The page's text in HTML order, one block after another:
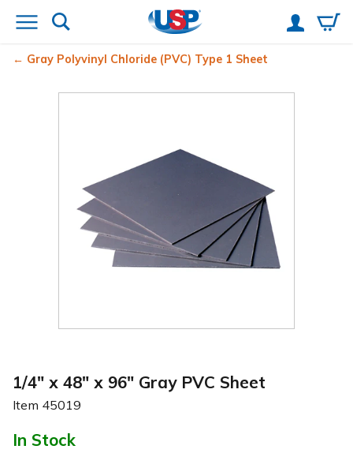
Gray Polyvinyl Chloride (PVC) Type 1 Sheet
1/4" x 48" x 96" Gray PVC Sheet
Item 45019
In Stock